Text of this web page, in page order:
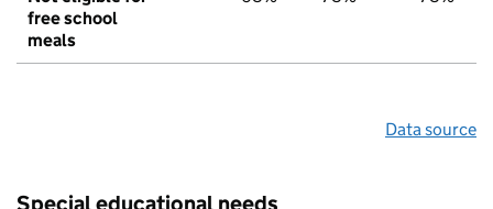
free school
meals
Data source